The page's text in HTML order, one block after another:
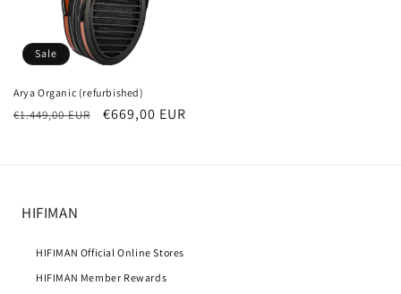
Sale
Arya Organic (refurbished)
Regular
€1.449,00 EUR
Sale
€669,00 EUR
HIFIMAN
HIFIMAN Official Online Stores
HIFIMAN Member Rewards